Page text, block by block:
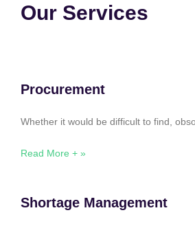
Our Services
Procurement
Whether it would be difficult to find,
Read More + »
Shortage Management